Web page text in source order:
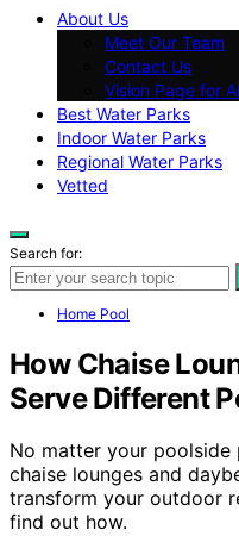
About Us
Meet Our Team
Contact Us
Vision Page for
Best Water Parks
Indoor Water Parks
Regional Water Parks
Vetted
Search for:
Home Pool
How Chaise
Serve Different
No matter your poolside
chaise lounges and
transform your outdoor
find out how.